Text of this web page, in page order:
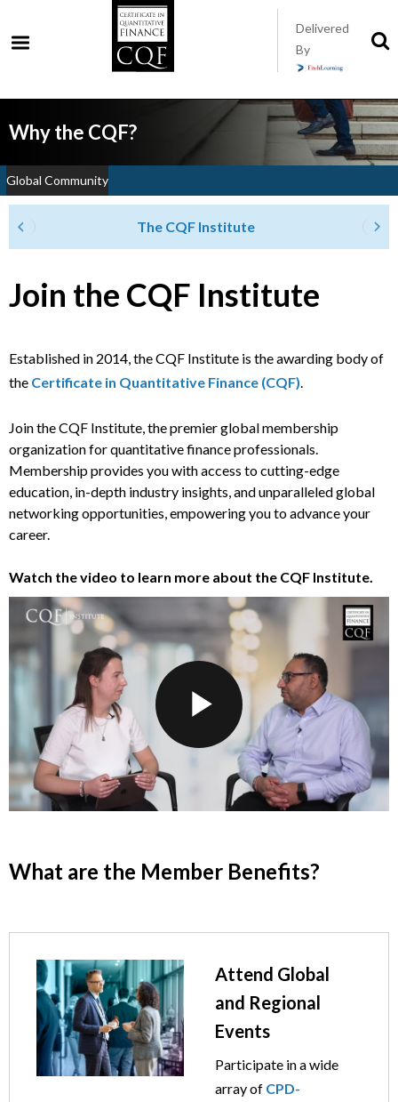
Delivered
By
Why the CQF?
Global Community
The CQF Institute
Join the CQF Institute
Established in 2014, the CQF Institute is the awarding body of
the Certificate in Quantitative Finance (CQF).
Join the CQF Institute, the premier global membership
organization for quantitative finance professionals.
Membership provides you with access to cutting-edge
education, in-depth industry insights, and unparalleled global
networking opportunities, empowering you to advance your
career.
Watch the video to learn more about the CQF Institute.
What are the Member Benefits?
Image Text
Attend Global
and Regional
Events
Participate in a wide
array of CPD-
to